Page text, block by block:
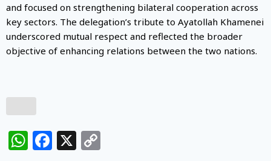
and focused on strengthening bilateral cooperation across
key sectors. The delegation’s tribute to Ayatollah Khamenei
underscored mutual respect and reflected the broader
objective of enhancing relations between the two nations.
WhatsApp
Facebook
X